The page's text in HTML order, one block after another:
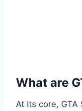
What are
At its core,